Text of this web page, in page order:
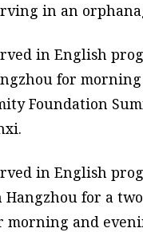
in an
in English
for
Foundation
in English
for a
morning and